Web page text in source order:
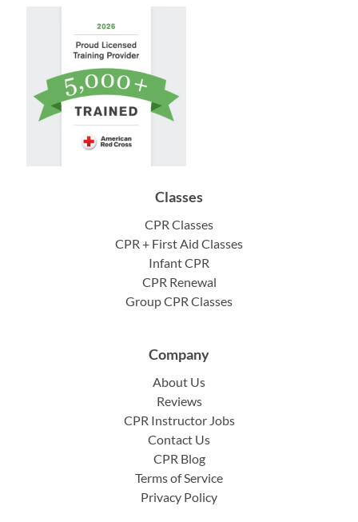
Classes
CPR Classes
CPR + First Aid Classes
Infant CPR
CPR Renewal
Group CPR Classes
Company
About Us
Reviews
CPR Instructor Jobs
Contact Us
CPR Blog
Terms of Service
Privacy Policy